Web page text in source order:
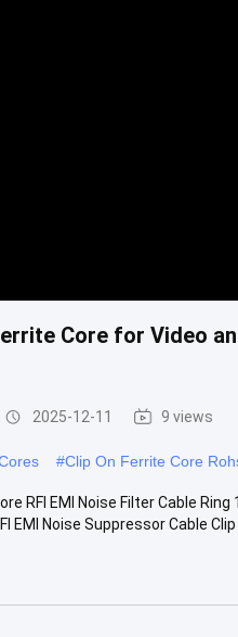
Core for Video
2025-12-11 9 views
#Clip On Ferrite Core
RFI EMI Noise Filter Cable
EMI Noise Suppressor Cable Clip